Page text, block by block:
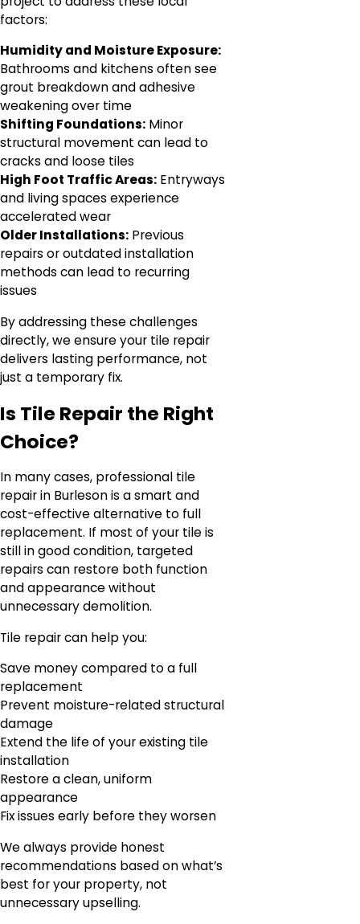
factors:
Humidity and Moisture Exposure:
Bathrooms and kitchens often see
grout breakdown and adhesive
weakening over time
Shifting Foundations: Minor
structural movement can lead to
cracks and loose tiles
High Foot Traffic Areas: Entryways
and living spaces experience
accelerated wear
Older Installations: Previous
repairs or outdated installation
methods can lead to recurring
issues
By addressing these challenges
directly, we ensure your tile repair
delivers lasting performance, not
just a temporary fix.
Is Tile Repair the Right
Choice?
In many cases, professional tile
repair in Burleson is a smart and
cost-effective alternative to full
replacement. If most of your tile is
still in good condition, targeted
repairs can restore both function
and appearance without
unnecessary demolition.
Tile repair can help you:
Save money compared to a full
replacement
Prevent moisture-related structural
damage
Extend the life of your existing tile
installation
Restore a clean, uniform
appearance
Fix issues early before they worsen
We always provide honest
recommendations based on what’s
best for your property, not
unnecessary upselling.